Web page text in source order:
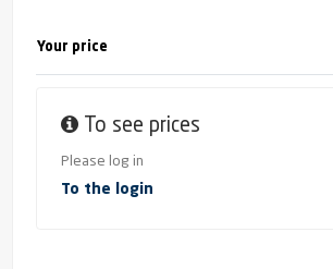
Your price
To see prices
Please log in
To the login